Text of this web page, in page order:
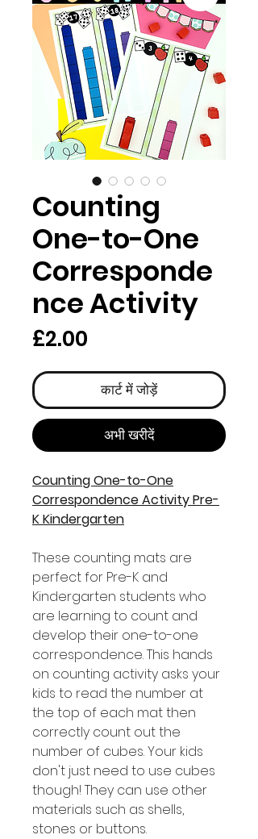
Counting
One-to-One
Corresponde
nce Activity
£2.00
कार्ट में जोड़ें
अभी खरीदें
Counting One-to-One
Correspondence Activity Pre-
K Kindergarten
These counting mats are
perfect for Pre-K and
Kindergarten students who
are learning to count and
develop their one-to-one
correspondence. This hands
on counting activity asks your
kids to read the number at
the top of each mat then
correctly count out the
number of cubes. Your kids
don't just need to use cubes
though! They can use other
materials such as shells,
stones or buttons.